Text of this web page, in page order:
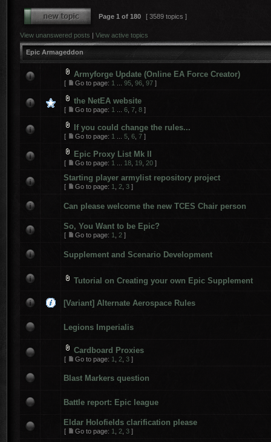
Page 1 of 180 [ 3589 topics ]
View unanswered posts | View active topics
Epic Armageddon
Armyforge Update (Online EA Force Creator)
[ Go to page: 1 95 96 97 ]
the NetEA website
[ Go to page: 1 6 7 8 ]
If you could change the rules...
[ Go to page: 1 5 6 7 ]
Epic Proxy List Mk II
[ Go to page: 1 18 19 20 ]
Starting player armylist repository project
[ Go to page: 1 2 3 ]
Can please welcome the new TCES Chair person
So, You Want to be Epic?
[ Go to page: 1 2 ]
Supplement and Scenario Development
Tutorial on Creating your own Epic Supplement
[Variant] Alternate Aerospace Rules
Legions Imperialis
Cardboard Proxies
[ Go to page: 1 2 3 ]
Blast Markers question
Battle report: Epic league
Eldar Holofields clarification please
[ Go to page: 1 2 3 ]